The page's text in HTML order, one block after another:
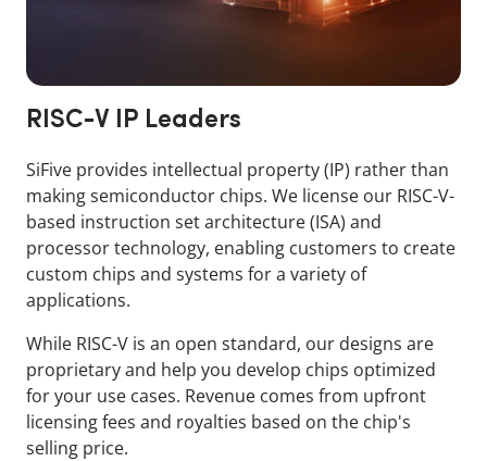
RISC-V IP Leaders
SiFive provides intellectual property (IP) rather than
making semiconductor chips. We license our RISC-V-
based instruction set architecture (ISA) and
processor technology, enabling customers to create
custom chips and systems for a variety of
applications.
While RISC-V is an open standard, our designs are
proprietary and help you develop chips optimized
for your use cases. Revenue comes from upfront
licensing fees and royalties based on the chip's
selling price.